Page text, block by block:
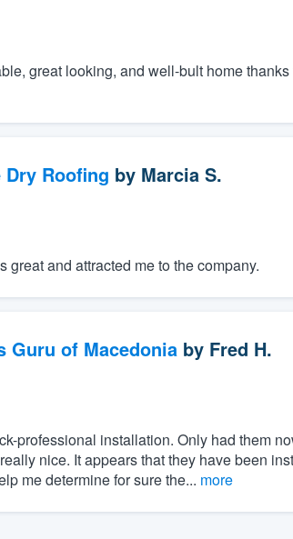
great looking, and well-bult home
Dry Roofing by Marcia S.
great and attracted me to the company.
Guru of Macedoniaby Fred H.
professional installation. Only had them
nice. It appears that they have been
me determine for sure the... more